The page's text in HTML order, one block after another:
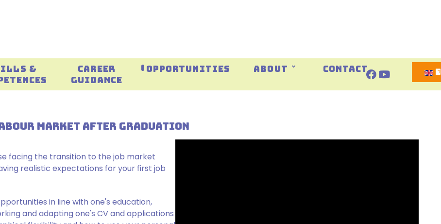
&
CAREER
GUIDANCE
OPPORTUNITIES ABOUT CONTACT
MARKET AFTER GRADUATION
facing the transition to the job market
realistic expectations for your first job
in line with one's education,
and adapting one's CV and applications